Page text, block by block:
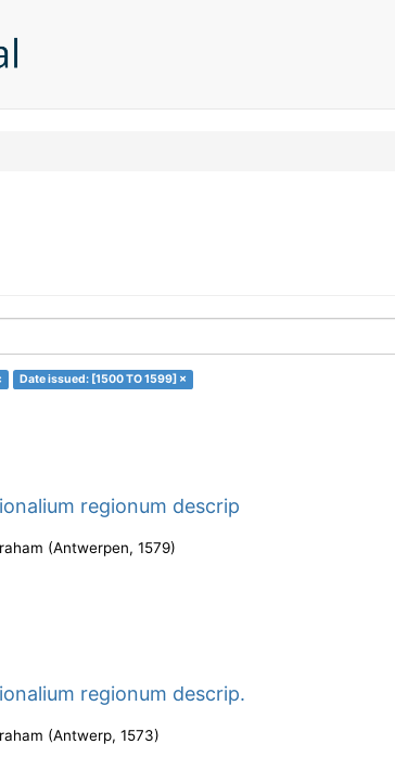
Date issued: [1500 TO 1599] ×
regionum descrip
(Antwerpen,1579)
regionum descrip.
(Antwerp,1573)